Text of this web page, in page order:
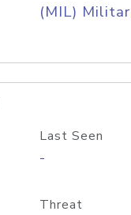
(MIL)
Last Seen
-
Threat